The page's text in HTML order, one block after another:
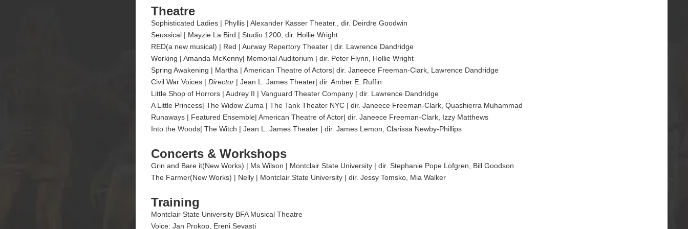
Theatre
Sophisticated Ladies | Phyllis | Alexander Kasser Theater., dir. Deirdre Goodwin
Seussical | Mayzie La Bird | Studio 1200, dir. Hollie Wright
RED(a new musical) | Red | Aurway Repertory Theater | dir. Lawrence Dandridge
Working | Amanda McKenny| Memorial Auditorium | dir. Peter Flynn, Hollie Wright
Spring Awakening | Martha | American Theatre of Actors| dir. Janeece Freeman-Clark, Lawrence Dandridge
Civil War Voices | Director | Jean L. James Theater| dir. Amber E. Ruffin
Little Shop of Horrors | Audrey II | Vanguard Theater Company | dir. Lawrence Dandridge
A Little Princess| The Widow Zuma | The Tank Theater NYC | dir. Janeece Freeman-Clark, Quashierra Muhammad
Runaways | Featured Ensemble| American Theatre of Actor| dir. Janeece Freeman-Clark, Izzy Matthews
Into the Woods| The Witch | Jean L. James Theater | dir. James Lemon, Clarissa Newby-Phillips
Concerts & Workshops
Grin and Bare it(New Works) | Ms.Wilson | Montclair State University | dir. Stephanie Pope Lofgren, Bill Goodson
The Farmer(New Works) | Nelly | Montclair State University | dir. Jessy Tomsko, Mia Walker
Training
Montclair State University BFA Musical Theatre
Voice: Jan Prokop, Ereni Sevasti